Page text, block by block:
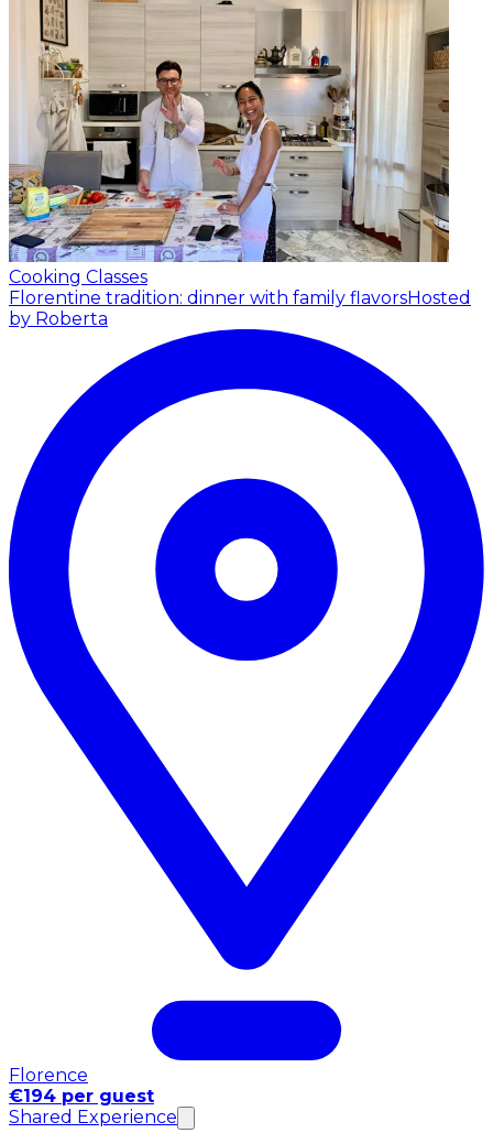
Cooking Classes
Florentine tradition: dinner with family flavorsHosted
by Roberta
Florence
€194 per guest
Shared Experience